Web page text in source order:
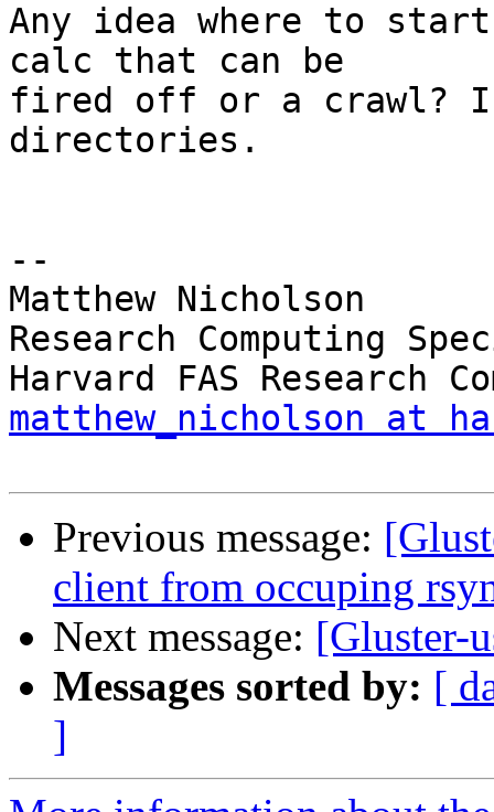
Any idea where to
calc that can be
fired off or a crawl? I
directories.
--
Matthew Nicholson
Research Computing
matthew_nicholson at
Previous message:
client from occuping
Next message: [Gluster-
Messages sorted by: [
]